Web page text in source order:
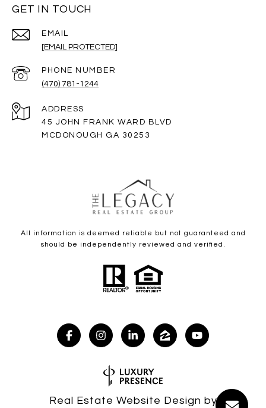
GET IN TOUCH
EMAIL
[EMAIL PROTECTED]
PHONE NUMBER
(470) 781-1244
ADDRESS
45 JOHN FRANK WARD BLVD
MCDONOUGH GA 30253
All information is deemed reliable but not guaranteed and
should be independently reviewed and verified.
Real Estate Website Design by